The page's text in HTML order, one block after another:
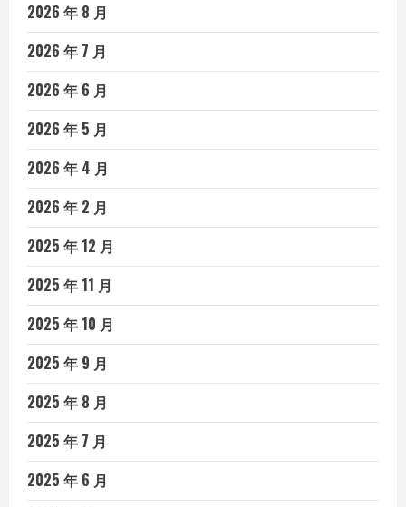
2026 年 8 月
2026 年 7 月
2026 年 6 月
2026 年 5 月
2026 年 4 月
2026 年 2 月
2025 年 12 月
2025 年 11 月
2025 年 10 月
2025 年 9 月
2025 年 8 月
2025 年 7 月
2025 年 6 月